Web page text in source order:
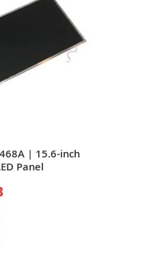
| 15.6-inch
Panel